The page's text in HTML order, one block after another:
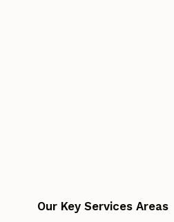
Our Key Services Areas